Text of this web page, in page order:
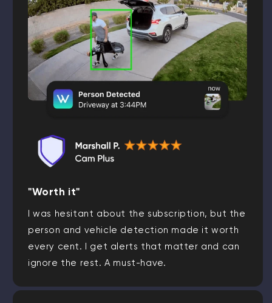
"Worth it"
I was hesitant about the subscription, but the
person and vehicle detection made it worth
every cent. I get alerts that matter and can
ignore the rest. A must-have.